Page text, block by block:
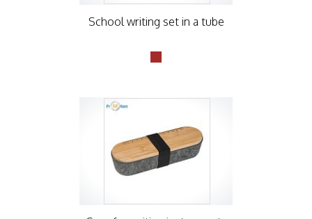
School writing set in a tube